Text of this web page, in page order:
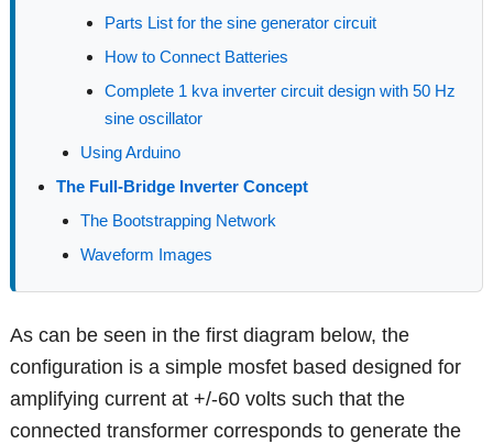
Parts List for the sine generator circuit
How to Connect Batteries
Complete 1 kva inverter circuit design with 50 Hz
sine oscillator
Using Arduino
The Full-Bridge Inverter Concept
The Bootstrapping Network
Waveform Images
As can be seen in the first diagram below, the
configuration is a simple mosfet based designed for
amplifying current at +/-60 volts such that the
connected transformer corresponds to generate the